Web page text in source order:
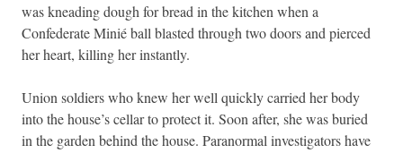
was kneading dough for bread in the kitchen when a
Confederate Minié ball blasted through two doors and pierced
her heart, killing her instantly.
Union soldiers who knew her well quickly carried her body
into the house’s cellar to protect it. Soon after, she was buried
in the garden behind the house. Paranormal investigators have